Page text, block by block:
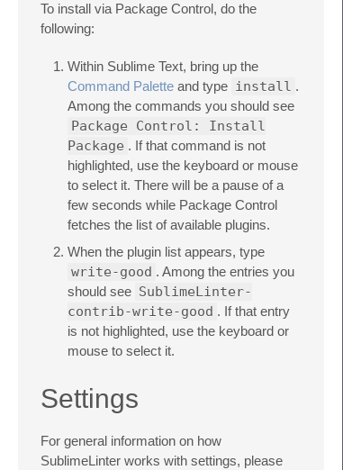
To install via Package Control, do the
following:
Within Sublime Text, bring up the
Command Palette and type install .
Among the commands you should see
Package Control: Install
Package . If that command is not
highlighted, use the keyboard or mouse
to select it. There will be a pause of a
few seconds while Package Control
fetches the list of available plugins.
When the plugin list appears, type
write-good . Among the entries you
should see SublimeLinter-
contrib-write-good . If that entry
is not highlighted, use the keyboard or
mouse to select it.
Settings
For general information on how
SublimeLinter works with settings, please